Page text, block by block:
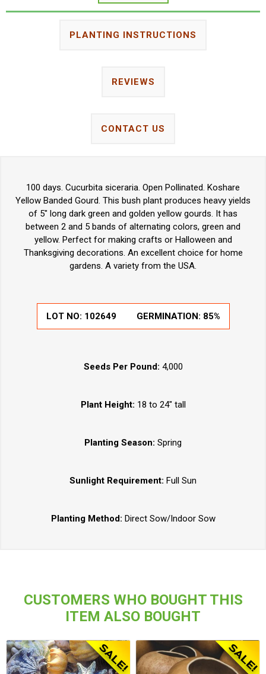
PLANTING INSTRUCTIONS
REVIEWS
CONTACT US
100 days. Cucurbita siceraria. Open Pollinated. Koshare
Yellow Banded Gourd. This bush plant produces heavy yields
of 5" long dark green and golden yellow gourds. It has
between 2 and 5 bands of alternating colors, green and
yellow. Perfect for making crafts or Halloween and
Thanksgiving decorations. An excellent choice for home
gardens. A variety from the USA.
LOT NO: 102649 GERMINATION: 85%
Seeds Per Pound: 4,000
Plant Height: 18 to 24" tall
Planting Season: Spring
Sunlight Requirement: Full Sun
Planting Method: Direct Sow/Indoor Sow
CUSTOMERS WHO BOUGHT THIS
ITEM ALSO BOUGHT